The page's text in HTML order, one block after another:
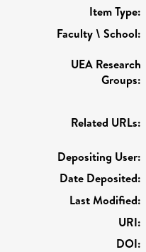
Item Type:
Faculty \ School:
UEA Research
Groups:
Related URLs:
Depositing User:
Date Deposited:
Last Modified:
URI:
DOI: